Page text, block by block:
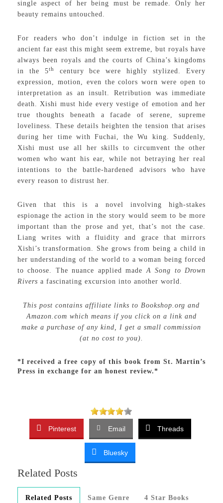
single aspect of her being must be remade. Only her
beauty remains untouched.
For readers who don’t indulge in fiction set in the
ancient far east this might seem extreme, but royals have
always been royals and the courts of China’s kingdoms
in the 5th
century bce were highly stylized. Every
expression, motion, even the colors worn were open to
interpretation as an insult. Retribution was immediate
death. Xishi must hide every vestige of emotion and her
true thoughts beneath a facade of serene, supreme
loveliness. These details heighten the tension that arises
during her time with Fuchai, the Wu king. Suddenly,
Xishi must use all her skills to circumvent the other
women who want his ear, while not betraying her real
intentions to the battle-hardened advisors who have
every reason to distrust her.
Given that this is a novel involving high-stakes
espionage the action in the story would seem to be more
important than the prose and yet, that’s not the case.
Liang writes with a fluidity and grace that mirrors
Xishi’s transformation. She grows from being a child in
her understanding of the world to a woman being forced
to choose. The nuance applied madeA Song to Drown
Rivers a fascinating excursion into another world.
This post contains affiliate links to Bookshop.org and
Amazon.com which means if you click on a link and
make a purchase of any kind, I get a small commission
(at no cost to you).
*I received a free copy of this book from St. Martin’s
Press in exchange for an honest review.*
Pinterest Email Threads
Bluesky
Related Posts
Related Posts Same Genre 4 Star Books